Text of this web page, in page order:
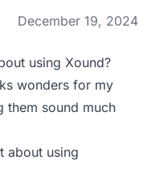
December 19, 2024
using Xound?
wonders for my
them sound much
about using